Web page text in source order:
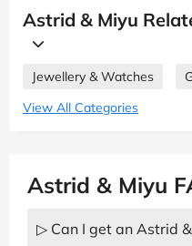
Astrid & Miyu
Jewellery & Watches
View All Categories
Astrid & Miyu
▷ Can I get an Astrid